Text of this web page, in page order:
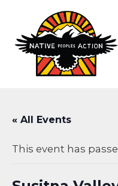
content
« All Events
This event has